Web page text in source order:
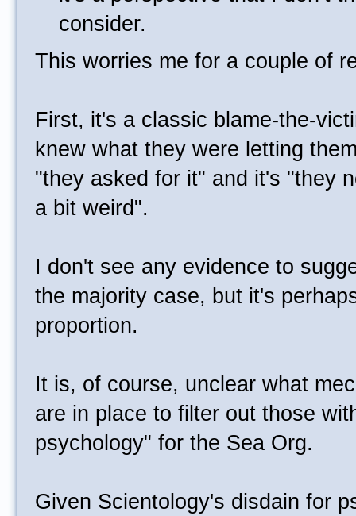
consider.
This worries me for a couple of
First, it's a classic blame-the-
knew what they were letting
"they asked for it" and it's "they
a bit weird".
I don't see any evidence to
the majority case, but it's
proportion.
It is, of course, unclear what
are in place to filter out those
psychology" for the Sea Org.
Given Scientology's disdain for